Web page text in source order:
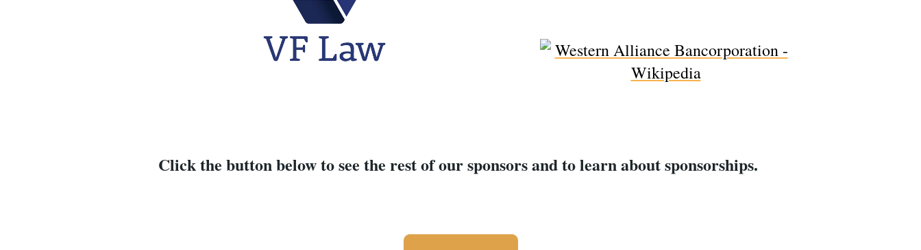
Click the button below to see the rest of our sponsors and to learn about sponsorships.